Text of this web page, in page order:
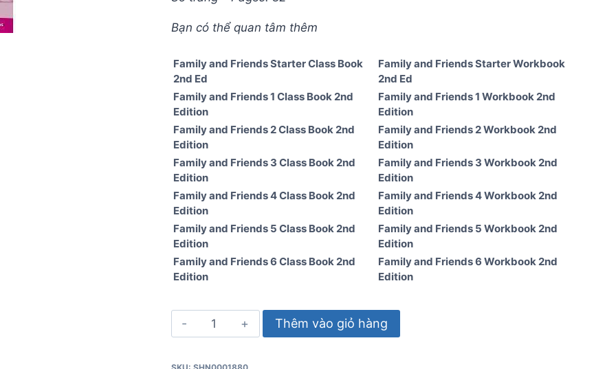
Bạn có thể quan tâm thêm
Family and Friends Starter Class Book
2nd Ed
Family and Friends Starter Workbook
2nd Ed
Family and Friends 1 Class Book 2nd
Edition
Family and Friends 1 Workbook 2nd
Edition
Family and Friends 2 Class Book 2nd
Edition
Family and Friends 2 Workbook 2nd
Edition
Family and Friends 3 Class Book 2nd
Edition
Family and Friends 3 Workbook 2nd
Edition
Family and Friends 4 Class Book 2nd
Edition
Family and Friends 4 Workbook 2nd
Edition
Family and Friends 5 Class Book 2nd
Edition
Family and Friends 5 Workbook 2nd
Edition
Family and Friends 6 Class Book 2nd
Edition
Family and Friends 6 Workbook 2nd
Edition
Family
and
Thêm vào giỏ hàng